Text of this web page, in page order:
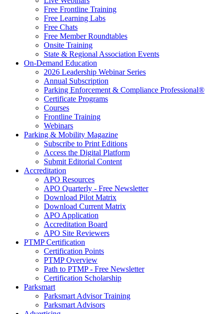
Free Frontline Training
Free Learning Labs
Free Chats
Free Member Roundtables
Onsite Training
State & Regional Association Events
On-Demand Education
2026 Leadership Webinar Series
Annual Subscription
Parking Enforcement & Compliance Professional®
Certificate Programs
Courses
Frontline Training
Webinars
Parking & Mobility Magazine
Subscribe to Print Editions
Access the Digital Platform
Submit Editorial Content
Accreditation
APO Resources
APO Quarterly - Free Newsletter
Download Pilot Matrix
Download Current Matrix
APO Application
Accreditation Board
APO Site Reviewers
PTMP Certification
Certification Points
PTMP Overview
Path to PTMP - Free Newsletter
Certification Scholarship
Parksmart
Parksmart Advisor Training
Parksmart Advisors